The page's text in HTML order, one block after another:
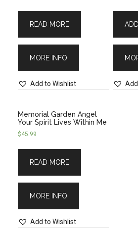
READ MORE
MORE INFO
Add to Wishlist
Memorial Garden Angel
Your Spirit Lives Within Me
$45.99
READ MORE
MORE INFO
Add to Wishlist